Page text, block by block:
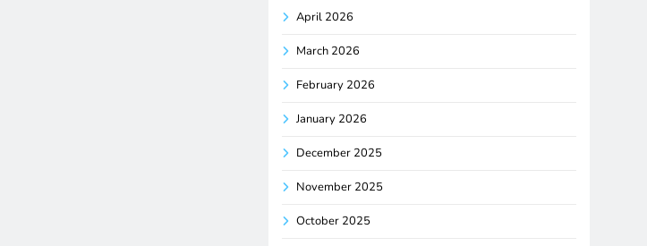
April 2026
March 2026
February 2026
January 2026
December 2025
November 2025
October 2025